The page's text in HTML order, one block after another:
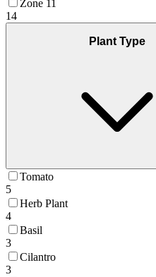
Zone 11
14
Plant Type
Tomato
5
Herb Plant
4
Basil
3
Cilantro
3